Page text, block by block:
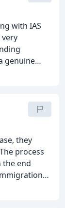
with IAS
genuine
and
in
they
process
the end